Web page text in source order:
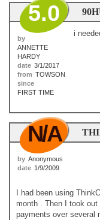
5.0
by
ANNETTE
HARDY
date 3/1/2017
from TOWSON
since
FIRST TIME
i
N/A
by Anonymous
date 1/9/2009
I had been using
month . Then I took
payments over several